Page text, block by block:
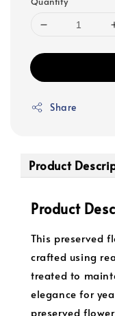
Share
Product
Product
This preserved
crafted using
treated to
elegance for
preserved